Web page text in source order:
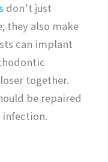
don’t just
they also make
can implant
together.
be repaired
infection.